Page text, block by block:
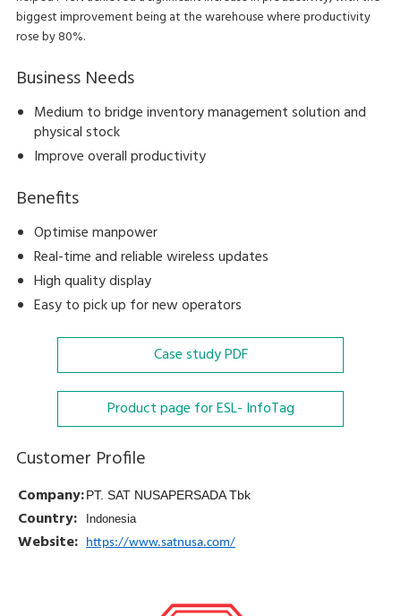
biggest improvement being at the warehouse where productivity
rose by 80%.
Business Needs
Medium to bridge inventory management solution and
physical stock
Improve overall productivity
Benefits
Optimise manpower
Real-time and reliable wireless updates
High quality display
Easy to pick up for new operators
Case studyPDF
Product page for ESL- InfoTag
Customer Profile
Company:PT. SAT NUSAPERSADA Tbk
Country: Indonesia
Website: https://www.satnusa.com/